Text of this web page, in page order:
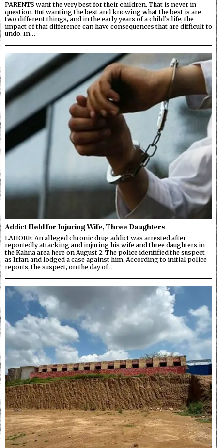
PARENTS want the very best for their children. That is never in
question. But wanting the best and knowing what the best is are
two different things, and in the early years of a child’s life, the
impact of that difference can have consequences that are difficult to
undo. In…
Addict Held for Injuring Wife, Three Daughters
LAHORE: An alleged chronic drug addict was arrested after
reportedly attacking and injuring his wife and three daughters in
the Kahna area here on August 2. The police identified the suspect
as Irfan and lodged a case against him. According to initial police
reports, the suspect, on the day of…